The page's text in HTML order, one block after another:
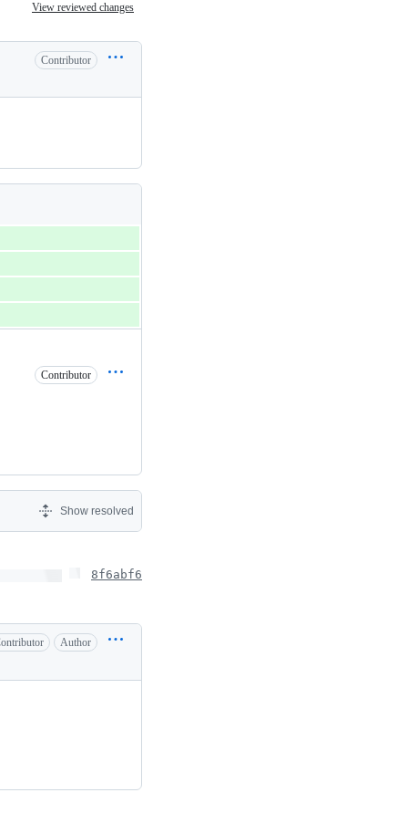
View reviewed changes
Contributor
Contributor
Show resolved
8f6abf6
Author